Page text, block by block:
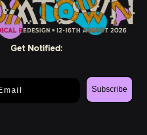
Get Notified:
Subscribe